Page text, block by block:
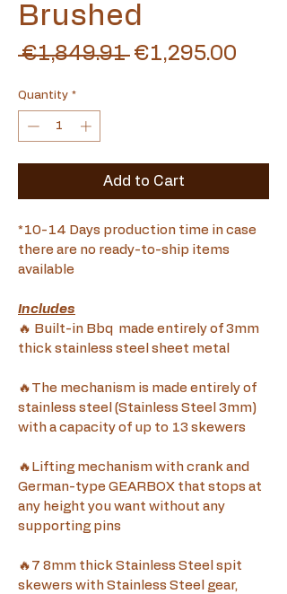
Brushed
€1,849.91 Regular
€1,295.00
Quantity *
Add to Cart
*10-14 Days production time in case
there are no ready-to-ship items
available
Includes
🔥 Built-in Bbq  made entirely of 3mm
thick stainless steel sheet metal
🔥The mechanism is made entirely of
stainless steel (Stainless Steel 3mm)
with a capacity of up to 13 skewers
🔥Lifting mechanism with crank and
German-type GEARBOX that stops at
any height you want without any
supporting pins
🔥7 8mm thick Stainless Steel spit
skewers with Stainless Steel gear,